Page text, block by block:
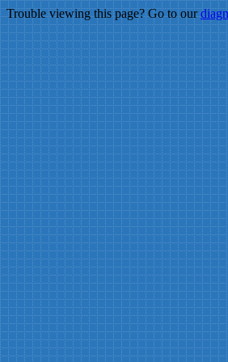
Trouble viewing this page? Go to our